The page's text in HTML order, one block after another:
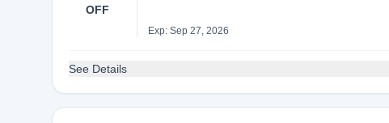
OFF
Exp: Sep 27, 2026
See Details